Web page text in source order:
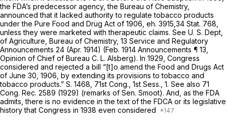
the FDA’s predecessor agency, the Bureau of Chemistry,
announced that it lacked authority to regulate tobacco products
under the Pure Food and Drug Act of 1906, eh. 3915,34 Stat. 768,
unless they were marketed with therapeutic claims. See U. S. Dept,
of Agriculture, Bureau of Chemistry, 13 Service and Regulatory
Announcements 24 (Apr. 1914) (Feb. 1914 Announcements ¶ 13,
Opinion of Chief of Bureau C. L. Alsberg). In 1929, Congress
considered and rejected a bill “[t]o amend the Food and Drugs Act
of June 30, 1906, by extending its provisions to tobacco and
tobacco products.” S. 1468, 71st Cong., 1st Sess., 1. See also 71
Cong. Rec. 2589 (1929) (remarks of Sen. Smoot). And, as the FDA
admits, there is no evidence in the text of the FDCA or its legislative
history that Congress in 1938 even considered